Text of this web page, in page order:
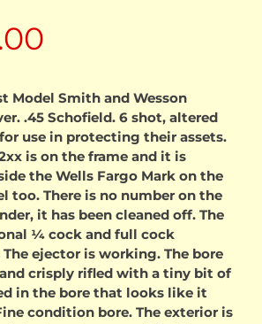
Model Smith and Wesson
.45 Schofield. 6 shot, altered
use in protecting their assets.
is on the frame and it is
the Wells Fargo Mark on the
too. There is no number on the
it has been cleaned off. The
¼ cock and full cock
ejector is working. The bore
crisply rifled with a tiny bit of
in the bore that looks like it
condition bore. The exterior is